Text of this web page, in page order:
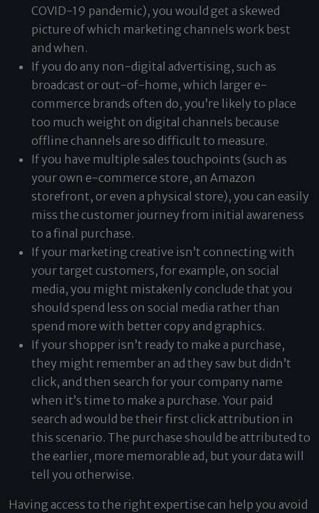
COVID-19 pandemic), you would get a skewed
picture of which marketing channels work best
and when.
If you do any non-digital advertising, such as
broadcast or out-of-home, which larger e-
commerce brands often do, you’re likely to place
too much weight on digital channels because
offline channels are so difficult to measure.
If you have multiple sales touchpoints (such as
your own e-commerce store, an Amazon
storefront, or even a physical store), you can easily
miss the customer journey from initial awareness
to a final purchase.
If your marketing creative isn’t connecting with
your target customers, for example, on social
media, you might mistakenly conclude that you
should spend less on social media rather than
spend more with better copy and graphics.
If your shopper isn’t ready to make a purchase,
they might remember an ad they saw but didn’t
click, and then search for your company name
when it’s time to make a purchase. Your paid
search ad would be their first click attribution in
this scenario. The purchase should be attributed to
the earlier, more memorable ad, but your data will
tell you otherwise.
Having access to the right expertise can help you avoid